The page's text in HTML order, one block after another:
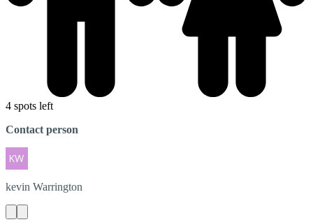
4 spots left
Contact person
kevin Warrington